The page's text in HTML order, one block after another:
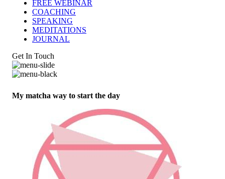
FREE WEBINAR
COACHING
SPEAKING
MEDITATIONS
JOURNAL
Get In Touch
My matcha way to start the day